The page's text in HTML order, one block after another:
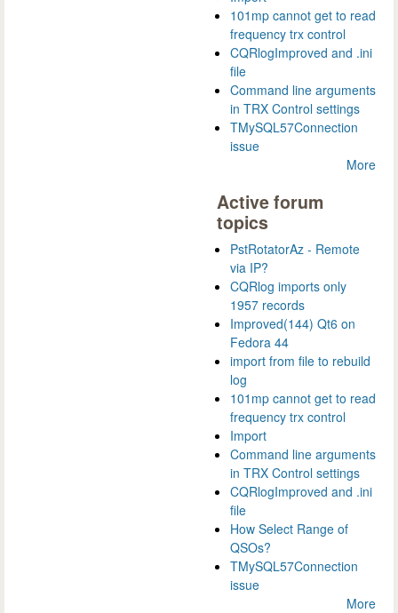
101mp cannot get to read
frequency trx control
CQRlogImproved and .ini
file
Command line arguments
in TRX Control settings
TMySQL57Connection
issue
More
Active forum
topics
PstRotatorAz - Remote
via IP?
CQRlog imports only
1957 records
Improved(144) Qt6 on
Fedora 44
import from file to rebuild
log
101mp cannot get to read
frequency trx control
Import
Command line arguments
in TRX Control settings
CQRlogImproved and .ini
file
How Select Range of
QSOs?
TMySQL57Connection
issue
More